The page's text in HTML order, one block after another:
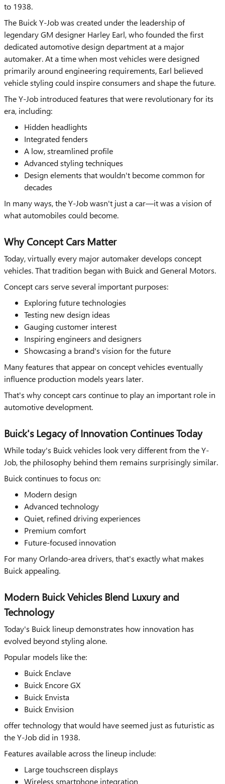
to 1938.
The Buick Y-Job was created under the leadership of
legendary GM designer Harley Earl, who founded the first
dedicated automotive design department at a major
automaker. At a time when most vehicles were designed
primarily around engineering requirements, Earl believed
vehicle styling could inspire consumers and shape the future.
The Y-Job introduced features that were revolutionary for its
era, including:
Hidden headlights
Integrated fenders
A low, streamlined profile
Advanced styling techniques
Design elements that wouldn't become common for
decades
In many ways, the Y-Job wasn't just a car—it was a vision of
what automobiles could become.
Why Concept Cars Matter
Today, virtually every major automaker develops concept
vehicles. That tradition began with Buick and General Motors.
Concept cars serve several important purposes:
Exploring future technologies
Testing new design ideas
Gauging customer interest
Inspiring engineers and designers
Showcasing a brand's vision for the future
Many features that appear on concept vehicles eventually
influence production models years later.
That's why concept cars continue to play an important role in
automotive development.
Buick's Legacy of Innovation Continues Today
While today's Buick vehicles look very different from the Y-
Job, the philosophy behind them remains surprisingly similar.
Buick continues to focus on:
Modern design
Advanced technology
Quiet, refined driving experiences
Premium comfort
Future-focused innovation
For many Orlando-area drivers, that's exactly what makes
Buick appealing.
Modern Buick Vehicles Blend Luxury and
Technology
Today's Buick lineup demonstrates how innovation has
evolved beyond styling alone.
Popular models like the:
Buick Enclave
Buick Encore GX
Buick Envista
Buick Envision
offer technology that would have seemed just as futuristic as
the Y-Job did in 1938.
Features available across the lineup include:
Large touchscreen displays
Wireless smartphone integration